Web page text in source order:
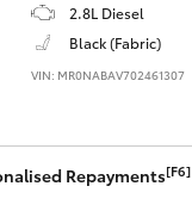
2.8L Diesel
Black (Fabric)
VIN: MR0NABAV702461307
Repayments[F6]